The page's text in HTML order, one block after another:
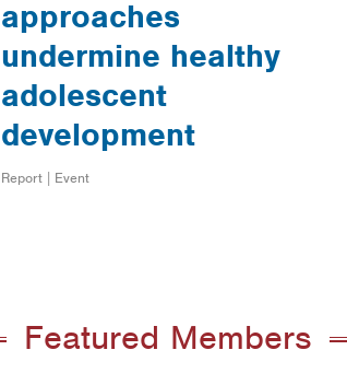
approaches
undermine healthy
adolescent
development
Report | Event
Featured Members